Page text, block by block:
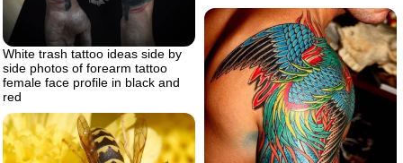
White trash tattoo ideas side by
side photos of forearm tattoo
female face profile in black and
red